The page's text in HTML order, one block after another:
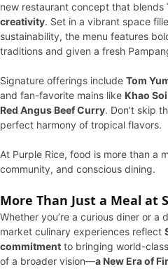
new restaurant concept that blends
creativity. Set in a vibrant space
sustainability, the menu features
traditions and given a fresh
Signature offerings include Tom
and fan-favorite mains like Khao Soi
Red Angus Beef Curry. Don’t skip
perfect harmony of tropical flavors.
At Purple Rice, food is more than a
community, and conscious dining.
More Than Just a Meal at
Whether you’re a curious diner or
market culinary experiences reflect
commitment to bringing world-
of a broader vision—a New Era of